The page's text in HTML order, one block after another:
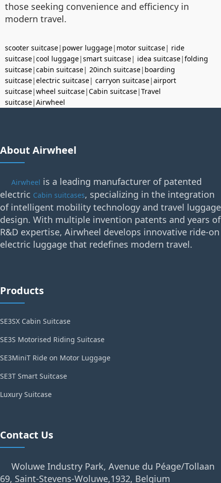
those seeking convenience and efficiency in
modern travel.
scooter suitcase| power luggage| motor suitcase| ride
suitcase|cool luggage|smart suitcase| idea suitcase|folding
suitcase|cabin suitcase| 20inch suitcase| boarding
suitcase|electric suitcase| carryon suitcase|airport
suitcase|wheel suitcase|Cabin suitcase|Travel
suitcase|Airwheel
About Airwheel
Airwheel is a leading manufacturer of patented
electric Cabin suitcases, specializing in the integration
of intelligent mobility technology and travel luggage
design. With multiple invention patents and years of
R&D expertise, Airwheel develops innovative ride-on
electric luggage that redefines modern travel.
Products
SE3SX Cabin Suitcase
SE3S Motorised Riding Suitcase
SE3MiniT Ride on Motor Luggage
SE3T Smart Suitcase
Luxury Suitcase
Contact Us
Woluwe Industry Park, Avenue du Péage/Tollaan
69, Saint-Stevens-Woluwe,1932, Belgium